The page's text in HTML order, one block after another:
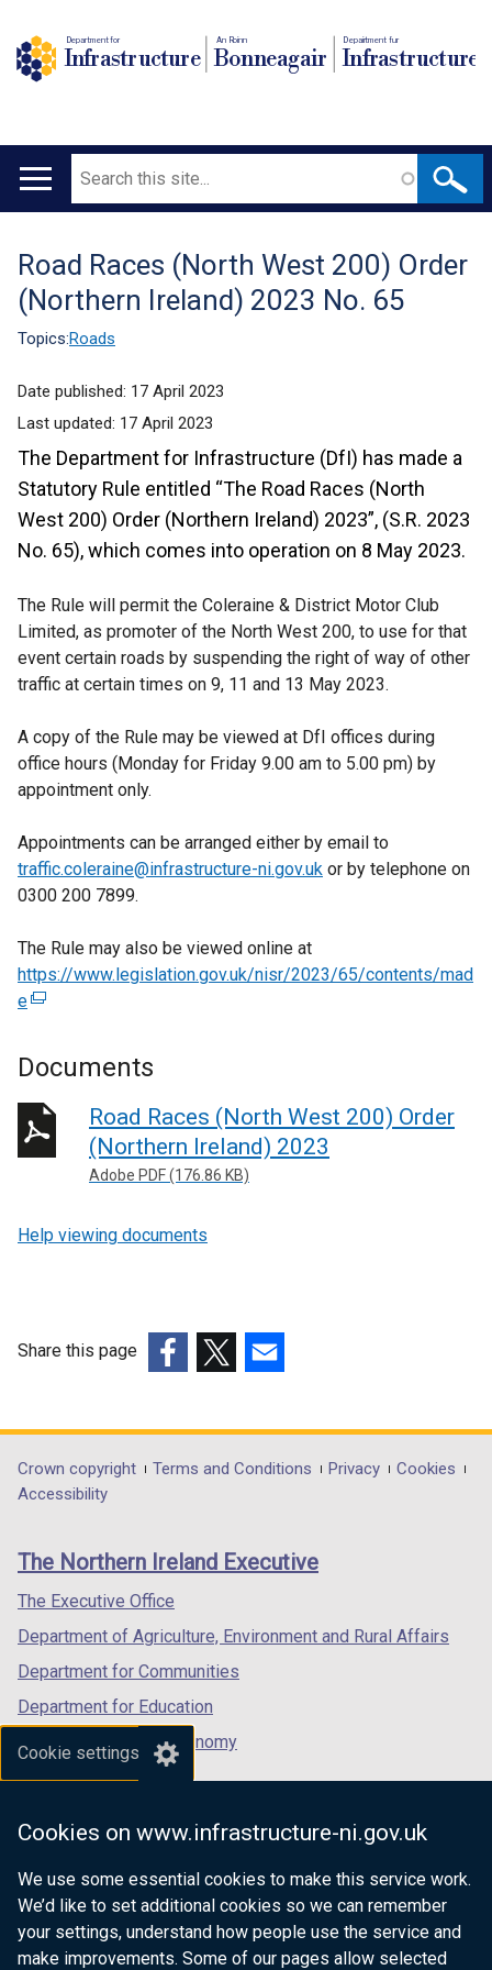
Cookie settings
Cookies on www.infrastructure-ni.gov.uk
We use some essential cookies to make this service work.
We’d like to set additional cookies so we can remember
your settings, understand how people use the service and
make improvements. Some of our pages allow selected
Department for
Infrastructure
An Roinn
Bonneagair
Depairtment fur
Infrastructure
Main
Search
Translation
help
Road Races (North West 200) Order
(Northern Ireland) 2023 No. 65
Topics:Roads
Date published: 17 April 2023
Last updated: 17 April 2023
The Department for Infrastructure (DfI) has made a
Statutory Rule entitled “The Road Races (North
West 200) Order (Northern Ireland) 2023”, (S.R. 2023
No. 65), which comes into operation on 8 May 2023.
The Rule will permit the Coleraine & District Motor Club
Limited, as promoter of the North West 200, to use for that
event certain roads by suspending the right of way of other
traffic at certain times on 9, 11 and 13 May 2023.
A copy of the Rule may be viewed at DfI offices during
office hours (Monday for Friday 9.00 am to 5.00 pm) by
appointment only.
Appointments can be arranged either by email to
traffic.coleraine@infrastructure-ni.gov.uk or by telephone on
0300 200 7899.
The Rule may also be viewed online at
https://www.legislation.gov.uk/nisr/2023/65/contents/mad
e(
x
t
e
r
n
l
o
i
n
n
w
w
n
d
w
t
a
b
)
Documents
Road Races (North West 200) Order
(Northern Ireland) 2023
Adobe PDF (176.86 KB)
Help viewing documents
Share this page
opens
in
/
tab)
opens
in
/
opens
in
/
Department
footer
links
Crown copyright Terms and Conditions Privacy
Cookies
Accessibility
The Northern Ireland Executive
The Executive Office
Department of Agriculture, Environment and Rural Affairs
Department for Communities
Department for Education
Department for the Economy
Department of Finance
Department for Health
Department of Justice